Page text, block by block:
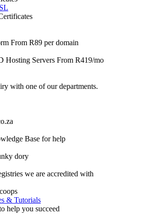
From R89 per domain
Hosting Servers From R419/mo
with one of our departments.
Base for help
dory
we are accredited with
& Tutorials
help you succeed